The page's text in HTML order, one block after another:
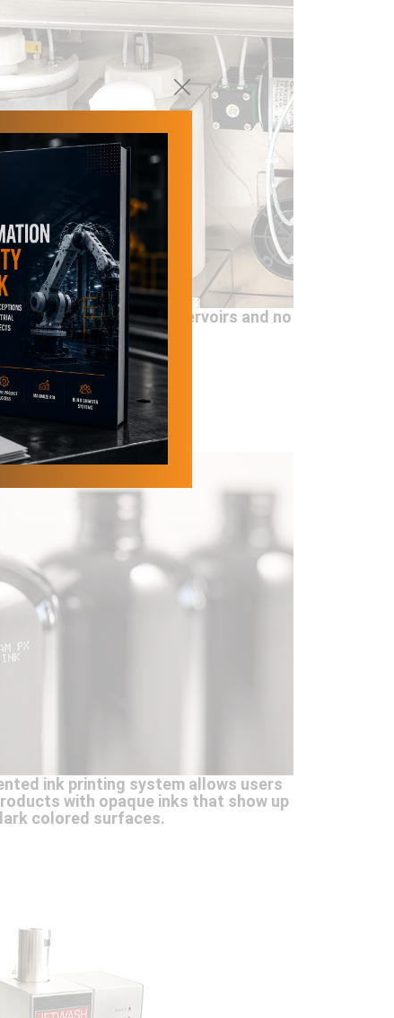
directly into the reservoirs and no
tank is used.
ink printing system allows users
with opaque inks that show up
colored surfaces.